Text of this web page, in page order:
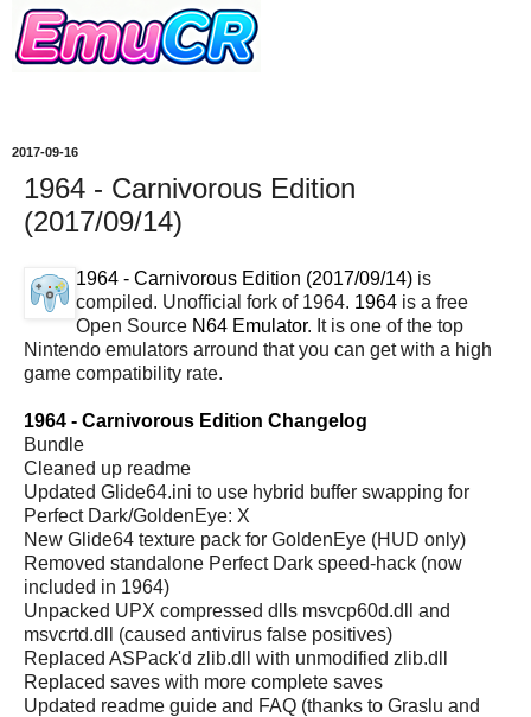
2017-09-16
1964 - Carnivorous Edition
(2017/09/14)
1964 - Carnivorous Edition (2017/09/14) is
compiled. Unofficial fork of 1964. 1964 is a free
Open Source N64 Emulator. It is one of the top
Nintendo emulators arround that you can get with a high
game compatibility rate.
1964 - Carnivorous Edition Changelog
Bundle
Cleaned up readme
Updated Glide64.ini to use hybrid buffer swapping for
Perfect Dark/GoldenEye: X
New Glide64 texture pack for GoldenEye (HUD only)
Removed standalone Perfect Dark speed-hack (now
included in 1964)
Unpacked UPX compressed dlls msvcp60d.dll and
msvcrtd.dll (caused antivirus false positives)
Replaced ASPack'd zlib.dll with unmodified zlib.dll
Replaced saves with more complete saves
Updated readme guide and FAQ (thanks to Graslu and